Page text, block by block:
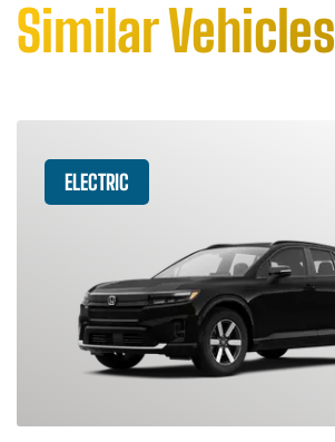
Similar Vehicles
ELECTRIC